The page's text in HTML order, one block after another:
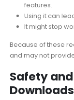
features.
Using it can
It might stop
Because of these
and may not
Safety
Downloads